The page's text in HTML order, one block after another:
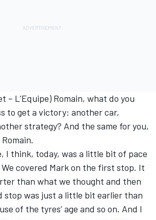
– L’Equipe) Romain, what do you
to get a victory: another car,
strategy? And the same for you,
I think, today, was a little bit of pace
covered Mark on the first stop. It
than what we thought and then
stop was just a little bit earlier than
of the tyres’ age and so on. And I